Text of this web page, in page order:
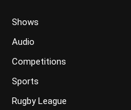
Shows
Audio
Competitions
Sports
Rugby League